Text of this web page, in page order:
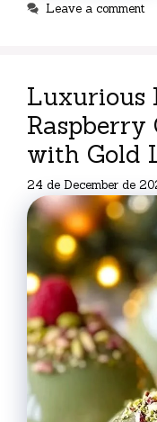
Leave a comment
Luxurious
Raspberry
with Gold
24 de December de